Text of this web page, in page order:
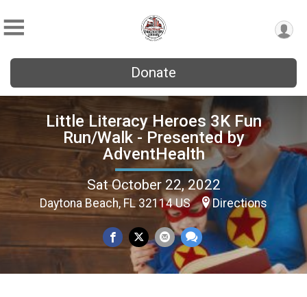
Donate
Little Literacy Heroes 3K Fun
Run/Walk - Presented by
AdventHealth
Sat October 22, 2022
Daytona Beach, FL 32114 US Directions